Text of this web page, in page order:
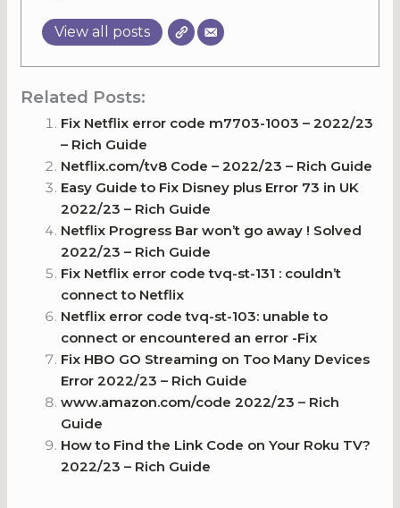
View all posts
Related Posts:
Fix Netflix error code m7703-1003 – 2022/23
– Rich Guide
Netflix.com/tv8 Code – 2022/23 – Rich Guide
Easy Guide to Fix Disney plus Error 73 in UK
2022/23 – Rich Guide
Netflix Progress Bar won’t go away ! Solved
2022/23 – Rich Guide
Fix Netflix error code tvq-st-131 : couldn’t
connect to Netflix
Netflix error code tvq-st-103: unable to
connect or encountered an error -Fix
Fix HBO GO Streaming on Too Many Devices
Error 2022/23 – Rich Guide
www.amazon.com/code 2022/23 – Rich
Guide
How to Find the Link Code on Your Roku TV?
2022/23 – Rich Guide